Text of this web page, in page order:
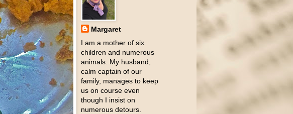
Margaret
I am a mother of six
children and numerous
animals. My husband,
calm captain of our
family, manages to keep
us on course even
though I insist on
numerous detours.